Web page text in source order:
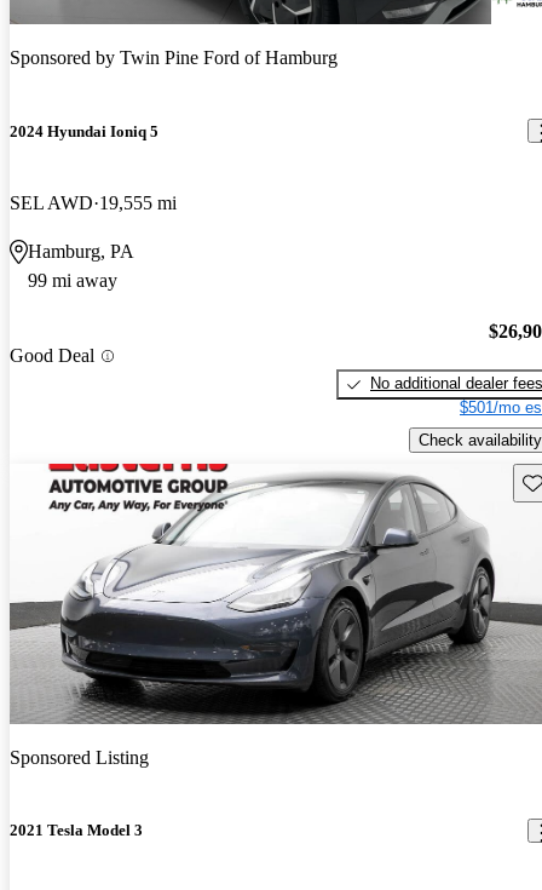
Sponsored by Twin Pine Ford of Hamburg
2024 Hyundai Ioniq 5
SEL AWD 19,555 mi
Hamburg, PA
99 mi away
Good Deal
No additional dealer fees
$501/mo
Check availability
Sponsored Listing
2021 Tesla Model 3